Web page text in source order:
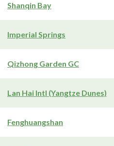
Shanqin Bay
Imperial Springs
Qizhong Garden GC
Lan Hai Intl (Yangtze Dunes)
Fenghuangshan